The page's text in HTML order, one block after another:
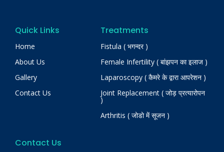
Quick Links
Home
About Us
Gallery
Contact Us
Treatments
Fistula ( भगन्दर )
Female Infertility ( बांझपन का इलाज )
Laparoscopy ( कैमरे के द्वारा आपरेशन )
Joint Replacement ( जोड़ प्रत्यारोपन
)
Arthritis ( जोडो में सूजन )
Contact Us